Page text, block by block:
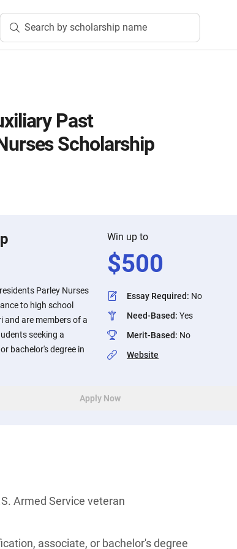
Search by scholarship name
Past
Scholarship
Parley Nurses
to high school
and are members of a
seeking a
bachelor's degree in
Win up to
$500
Essay Required: No
Need-Based: Yes
Merit-Based: No
Website
Apply Now
Armed Service veteran
associate, or bachelor's degree